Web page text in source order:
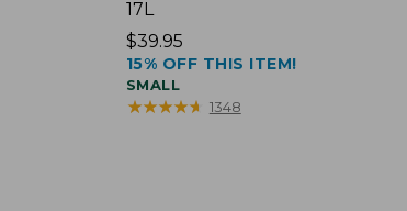
17L
Price:
$39.95
$39.95
15% OFF THIS ITEM!
SMALL
★★★★★
★★★★★ 1348